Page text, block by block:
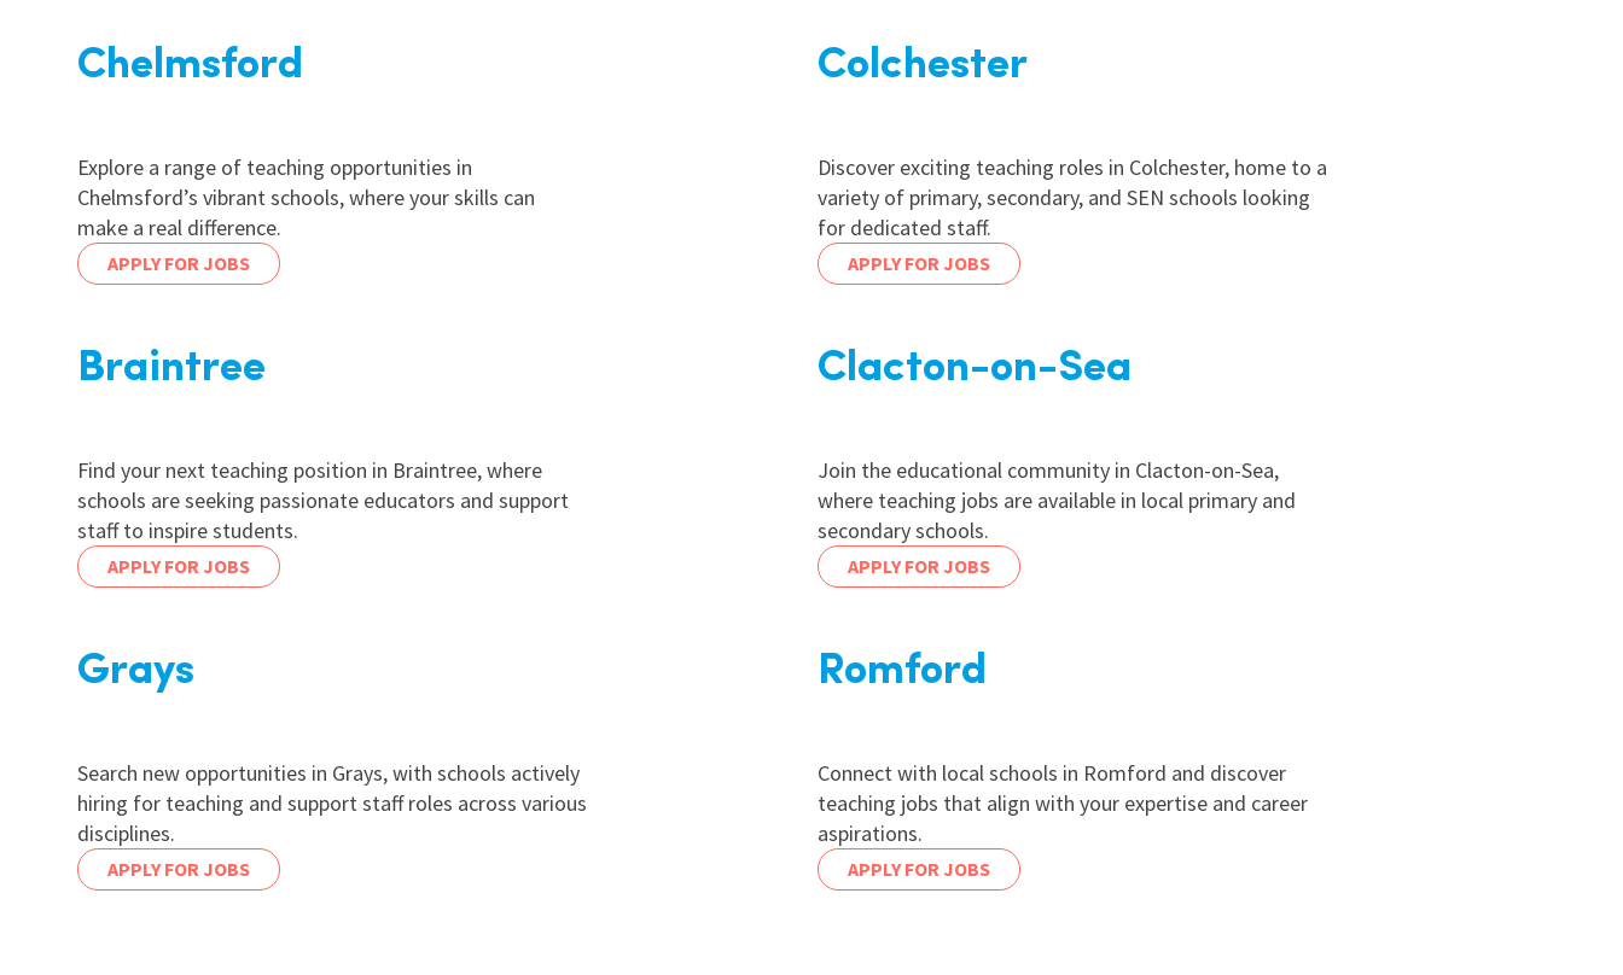
Chelmsford
Explore a range of teaching opportunities in
Chelmsford’s vibrant schools, where your skills can
make a real difference.
APPLY FOR JOBS
Colchester
Discover exciting teaching roles in Colchester, home to a
variety of primary, secondary, and SEN schools looking
for dedicated staff.
APPLY FOR JOBS
Braintree
Find your next teaching position in Braintree, where
schools are seeking passionate educators and support
staff to inspire students.
APPLY FOR JOBS
Clacton-on-Sea
Join the educational community in Clacton-on-Sea,
where teaching jobs are available in local primary and
secondary schools.
APPLY FOR JOBS
Grays
Search new opportunities in Grays, with schools actively
hiring for teaching and support staff roles across various
disciplines.
APPLY FOR JOBS
Romford
Connect with local schools in Romford and discover
teaching jobs that align with your expertise and career
aspirations.
APPLY FOR JOBS